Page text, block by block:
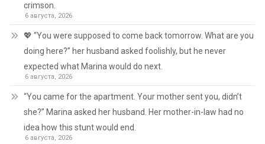
crimson.
6 августа, 2026
💖 “You were supposed to come back tomorrow. What are you
doing here?” her husband asked foolishly, but he never
expected what Marina would do next.
6 августа, 2026
“You came for the apartment. Your mother sent you, didn’t
she?” Marina asked her husband. Her mother-in-law had no
idea how this stunt would end.
6 августа, 2026